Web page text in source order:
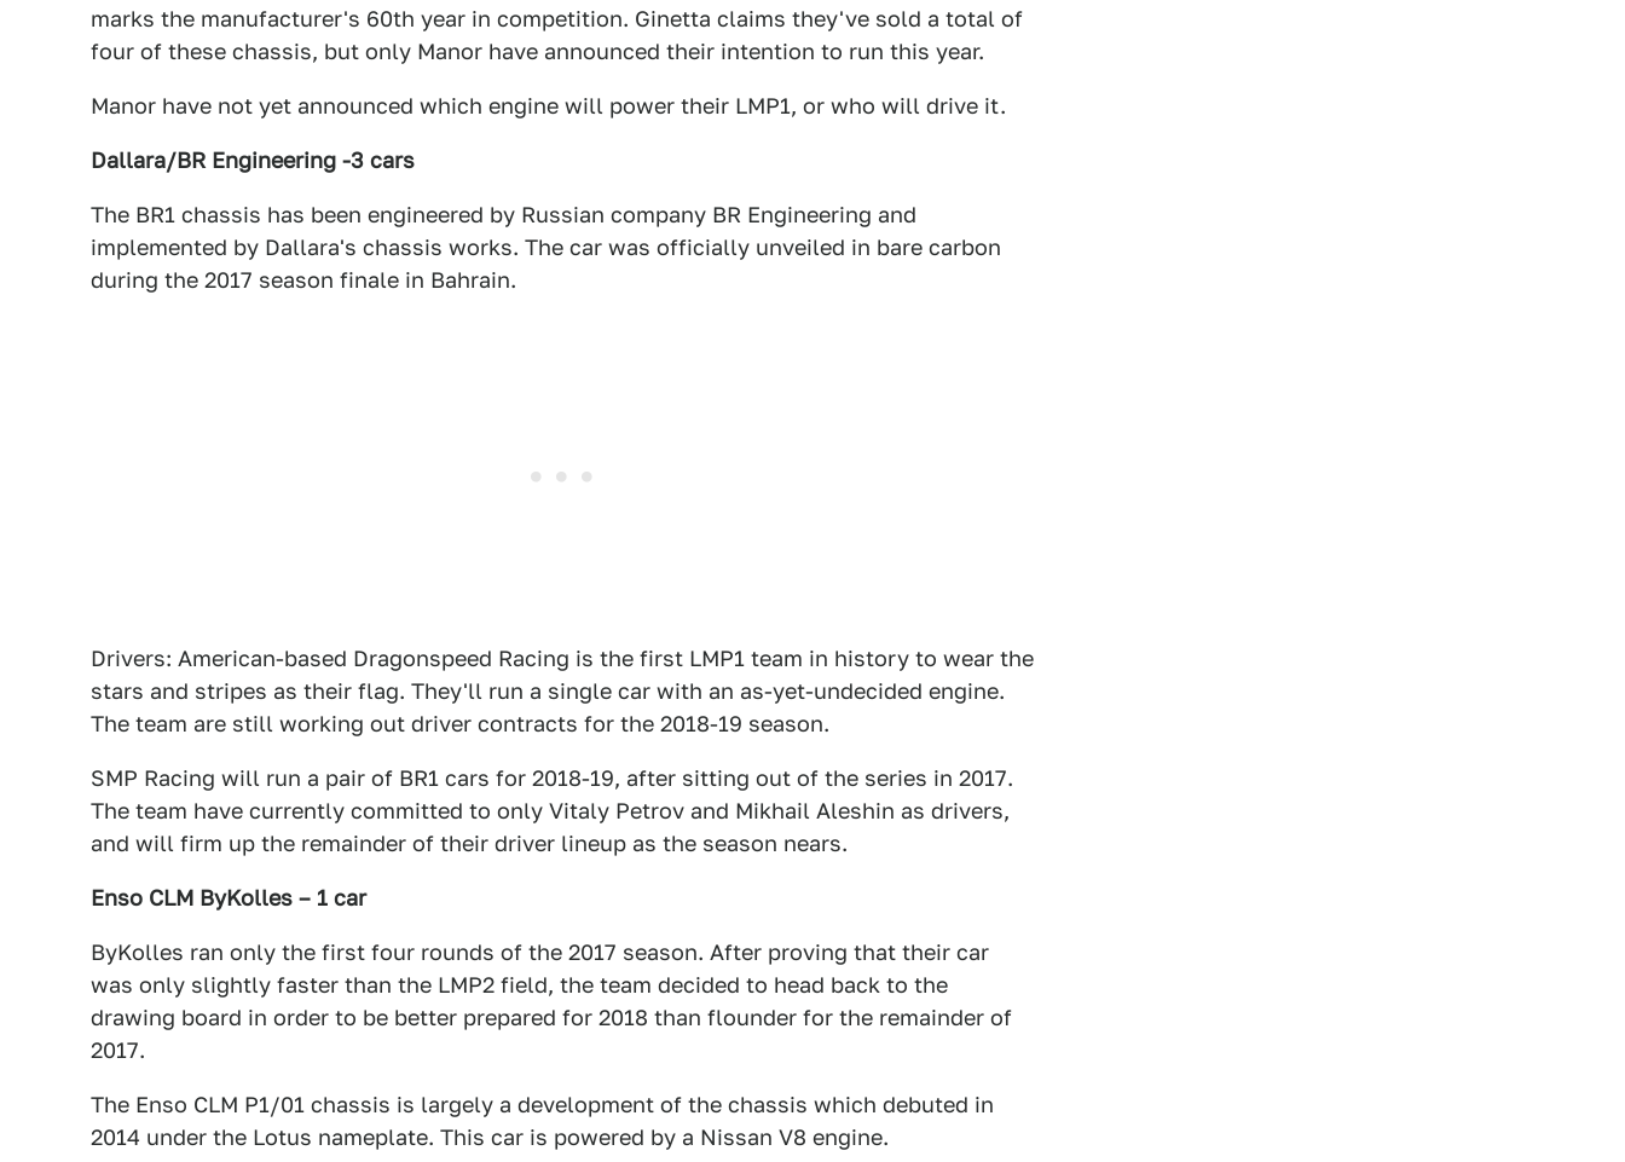
marks the manufacturer's 60th year in competition. Ginetta claims they've sold a total of
four of these chassis, but only Manor have announced their intention to run this year.
Manor have not yet announced which engine will power their LMP1, or who will drive it.
Dallara/BR Engineering -3 cars
The BR1 chassis has been engineered by Russian company BR Engineering and
implemented by Dallara's chassis works. The car was officially unveiled in bare carbon
during the 2017 season finale in Bahrain.
Drivers: American-based Dragonspeed Racing is the first LMP1 team in history to wear the
stars and stripes as their flag. They'll run a single car with an as-yet-undecided engine.
The team are still working out driver contracts for the 2018-19 season.
SMP Racing will run a pair of BR1 cars for 2018-19, after sitting out of the series in 2017.
The team have currently committed to only Vitaly Petrov and Mikhail Aleshin as drivers,
and will firm up the remainder of their driver lineup as the season nears.
Enso CLM ByKolles – 1 car
ByKolles ran only the first four rounds of the 2017 season. After proving that their car
was only slightly faster than the LMP2 field, the team decided to head back to the
drawing board in order to be better prepared for 2018 than flounder for the remainder of
2017.
The Enso CLM P1/01 chassis is largely a development of the chassis which debuted in
2014 under the Lotus nameplate. This car is powered by a Nissan V8 engine.